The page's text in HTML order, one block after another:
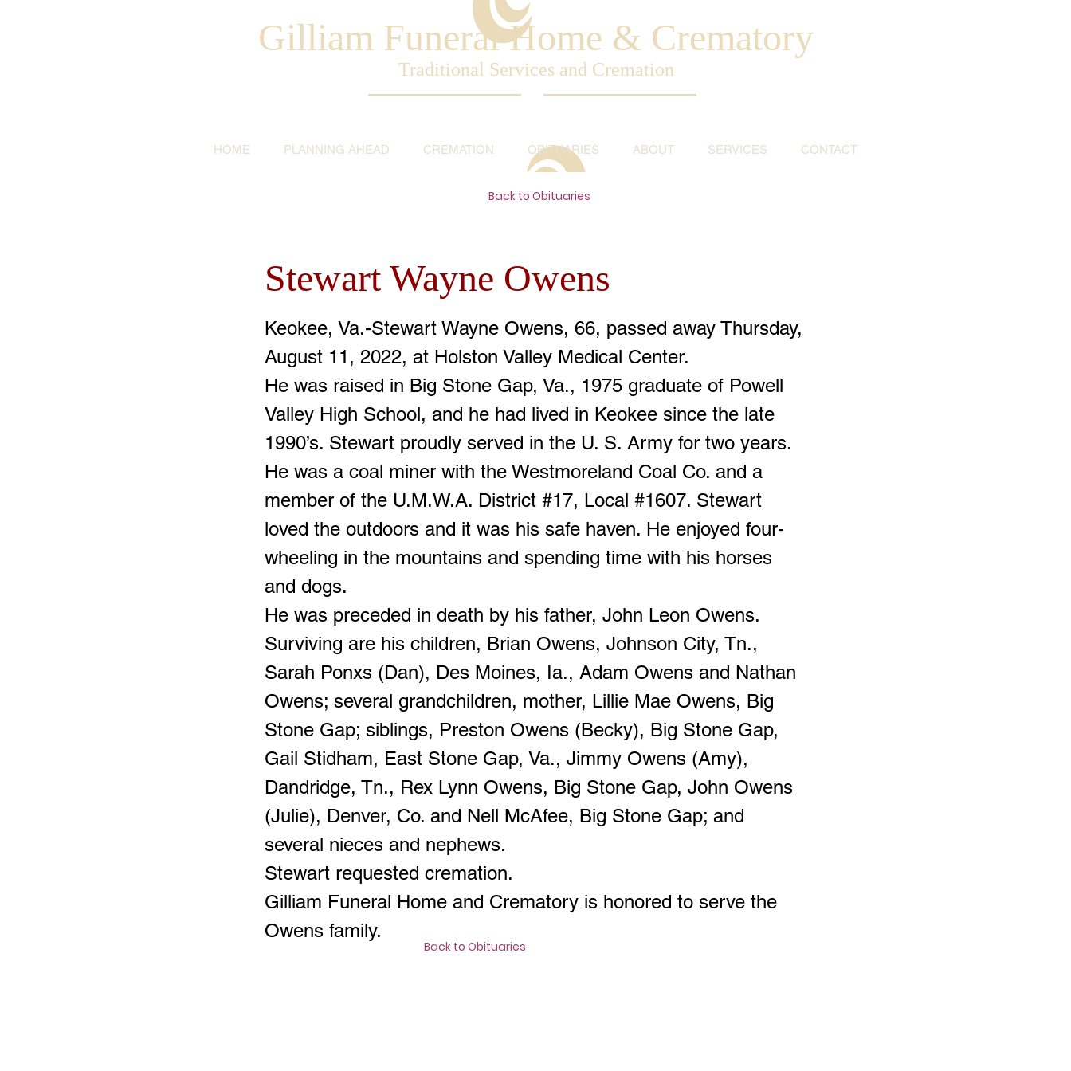
Gilliam Funeral Home & Crematory
Traditional Services and Cremation
HOME PLANNING AHEAD CREMATION OBITUARIES ABOUT SERVICES CONTACT
Back to Obituaries
Stewart Wayne Owens
Keokee, Va.-Stewart Wayne Owens, 66, passed away Thursday,
August 11, 2022, at Holston Valley Medical Center.
He was raised in Big Stone Gap, Va., 1975 graduate of Powell
Valley High School, and he had lived in Keokee since the late
1990’s. Stewart proudly served in the U. S. Army for two years.
He was a coal miner with the Westmoreland Coal Co. and a
member of the U.M.W.A. District #17, Local #1607. Stewart
loved the outdoors and it was his safe haven. He enjoyed four-
wheeling in the mountains and spending time with his horses
and dogs.
He was preceded in death by his father, John Leon Owens.
Surviving are his children, Brian Owens, Johnson City, Tn.,
Sarah Ponxs (Dan), Des Moines, Ia., Adam Owens and Nathan
Owens; several grandchildren, mother, Lillie Mae Owens, Big
Stone Gap; siblings, Preston Owens (Becky), Big Stone Gap,
Gail Stidham, East Stone Gap, Va., Jimmy Owens (Amy),
Dandridge, Tn., Rex Lynn Owens, Big Stone Gap, John Owens
(Julie), Denver, Co. and Nell McAfee, Big Stone Gap; and
several nieces and nephews.
Stewart requested cremation.
Gilliam Funeral Home and Crematory is honored to serve the
Owens family.
Back to Obituaries